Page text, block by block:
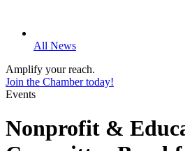
All News
Amplify your reach.
Join the Chamber today!
Events
Nonprofit &